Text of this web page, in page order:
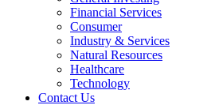
Financial Services
Consumer
Industry & Services
Natural Resources
Healthcare
Technology
Contact Us